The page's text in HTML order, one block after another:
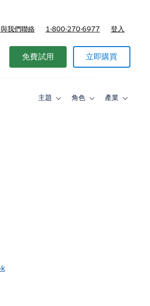
與我們聯絡 1-800-270-6977 登入
免費試用 立即購買
主題
Toggle角色
Toggle產業
Toggle